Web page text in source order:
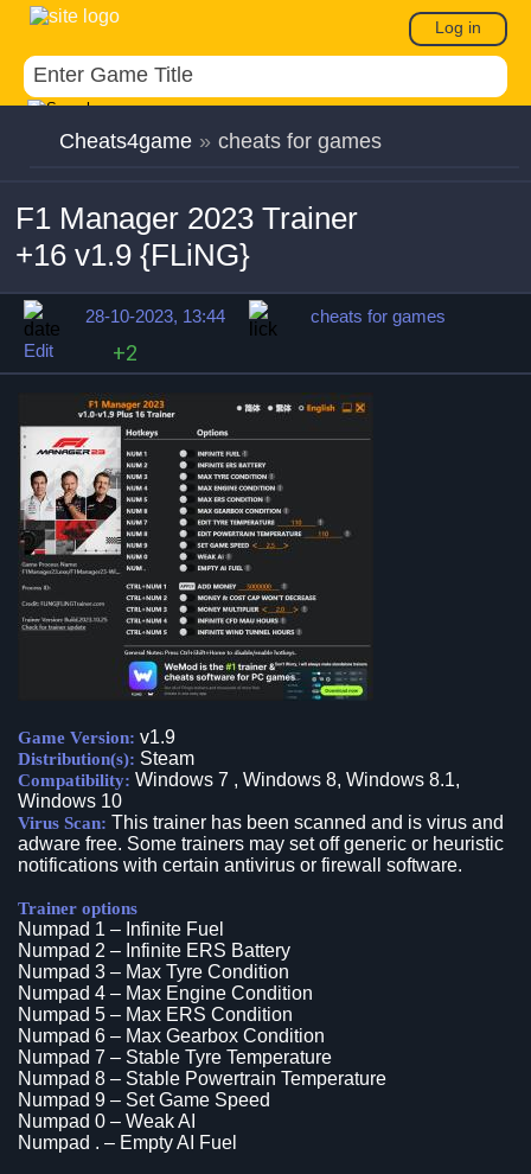
Log in
Cheats4game » cheats for games
F1 Manager 2023 Trainer
+16 v1.9 {FLiNG}
28-10-2023, 13:44
cheats for games
Edit
+2
Game Version: v1.9
Distribution(s): Steam
Compatibility: Windows 7 , Windows 8, Windows 8.1,
Windows 10
Virus Scan: This trainer has been scanned and is virus and
adware free. Some trainers may set off generic or heuristic
notifications with certain antivirus or firewall software.
Trainer options
Numpad 1 – Infinite Fuel
Numpad 2 – Infinite ERS Battery
Numpad 3 – Max Tyre Condition
Numpad 4 – Max Engine Condition
Numpad 5 – Max ERS Condition
Numpad 6 – Max Gearbox Condition
Numpad 7 – Stable Tyre Temperature
Numpad 8 – Stable Powertrain Temperature
Numpad 9 – Set Game Speed
Numpad 0 – Weak AI
Numpad . – Empty AI Fuel